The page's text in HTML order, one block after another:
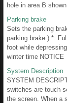
hole in area B
Parking brake
Sets the parking
parking brake.) *:
foot while
winter time NOTICE
System Description
SYSTEM
switches are touch-
the screen. When a